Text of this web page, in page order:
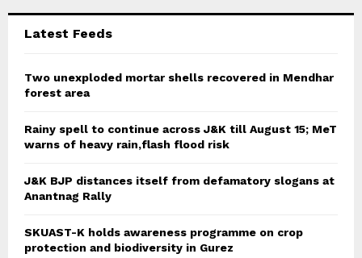
C
Latest Feeds
Two unexploded mortar shells recovered in Mendhar
forest area
Rainy spell to continue across J&K till August 15; MeT
warns of heavy rain,flash flood risk
J&K BJP distances itself from defamatory slogans at
Anantnag Rally
SKUAST-K holds awareness programme on crop
protection and biodiversity in Gurez